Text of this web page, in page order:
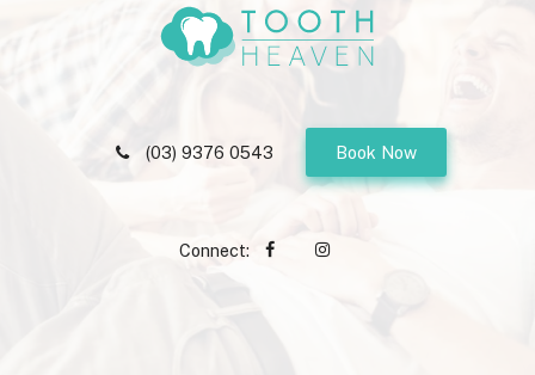
Connect:
(03) 9376 0543 Book Now